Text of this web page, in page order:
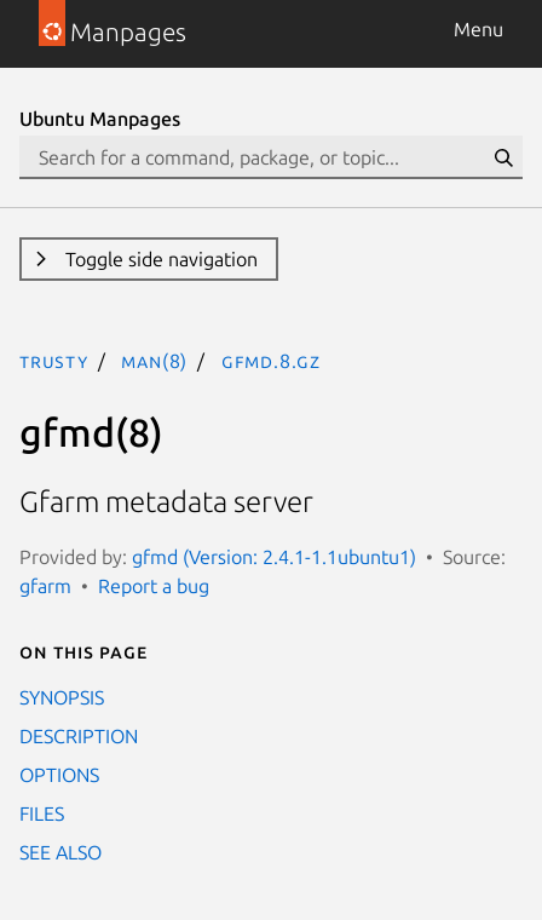
Manpages Menu
Ubuntu Manpages
Toggle side navigation
trusty man(8) gfmd.8.gz
gfmd(8)
Gfarm metadata server
Provided by: gfmd (Version: 2.4.1-1.1ubuntu1)
Source:
gfarm
Report a bug
On this page
SYNOPSIS
DESCRIPTION
OPTIONS
FILES
SEE ALSO